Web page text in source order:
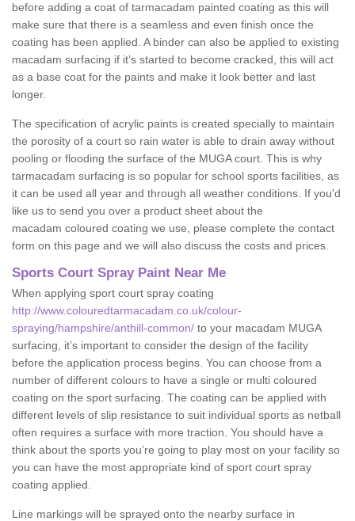
before adding a coat of tarmacadam painted coating as this will
make sure that there is a seamless and even finish once the
coating has been applied. A binder can also be applied to existing
macadam surfacing if it’s started to become cracked, this will act
as a base coat for the paints and make it look better and last
longer.
The specification of acrylic paints is created specially to maintain
the porosity of a court so rain water is able to drain away without
pooling or flooding the surface of the MUGA court. This is why
tarmacadam surfacing is so popular for school sports facilities, as
it can be used all year and through all weather conditions. If you'd
like us to send you over a product sheet about the
macadam coloured coating we use, please complete the contact
form on this page and we will also discuss the costs and prices.
Sports Court Spray Paint Near Me
When applying sport court spray coating
http://www.colouredtarmacadam.co.uk/colour-
spraying/hampshire/anthill-common/ to your macadam MUGA
surfacing, it’s important to consider the design of the facility
before the application process begins. You can choose from a
number of different colours to have a single or multi coloured
coating on the sport surfacing. The coating can be applied with
different levels of slip resistance to suit individual sports as netball
often requires a surface with more traction. You should have a
think about the sports you’re going to play most on your facility so
you can have the most appropriate kind of sport court spray
coating applied.
Line markings will be sprayed onto the nearby surface in